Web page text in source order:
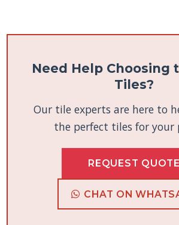
Need Help Choosing
Tiles?
Our tile experts are here to
the perfect tiles for your
REQUEST QUOTE
CHAT ON